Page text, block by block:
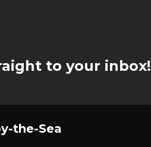
to your inbox!
the-Sea